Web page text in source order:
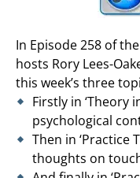
In Episode 258 of
hosts Rory Lees-
this week’s three
Firstly in ‘Theory
psychological
Then in ‘Practice
thoughts on